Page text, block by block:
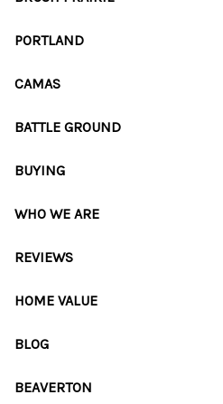
PORTLAND
CAMAS
BATTLE GROUND
BUYING
WHO WE ARE
REVIEWS
HOME VALUE
BLOG
BEAVERTON